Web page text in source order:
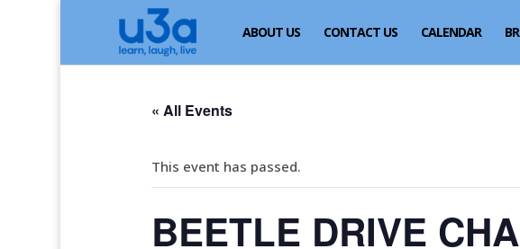
ABOUT US CONTACT US CALENDAR
« All Events
This event has passed.
BEETLE DRIVE